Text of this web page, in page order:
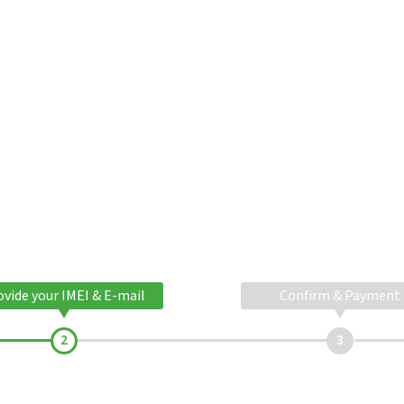
your IMEI & E-mail Confirm & Payment